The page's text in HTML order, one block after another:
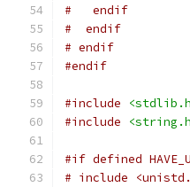
#   endif
#  endif
# endif
#endif
#include
#include
#if defined
# include